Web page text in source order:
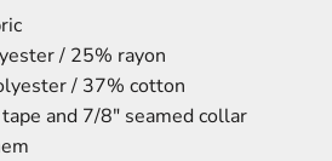
/ 25% rayon
/ 37% cotton
and 7/8" seamed collar